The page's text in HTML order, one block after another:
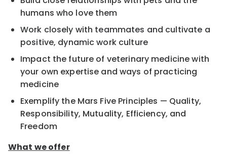
humans who love them
Work closely with teammates and cultivate a
positive, dynamic work culture
Impact the future of veterinary medicine with
your own expertise and ways of practicing
medicine
Exemplify the Mars Five Principles — Quality,
Responsibility, Mutuality, Efficiency, and
Freedom
What we offer